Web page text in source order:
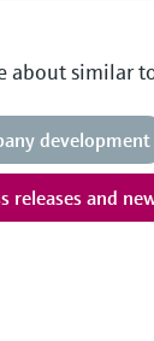
about similar
development
releases and